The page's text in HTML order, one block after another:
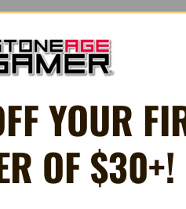
Dock for Joy-Con®.
indicator lights that display a red
C port on the MultiVolt and the
YOUR
OF $30+!